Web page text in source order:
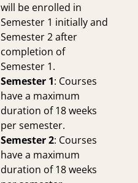
will be enrolled in
Semester 1 initially and
Semester 2 after
completion of
Semester 1.
Semester 1: Courses
have a maximum
duration of 18 weeks
per semester.
Semester 2: Courses
have a maximum
duration of 18 weeks